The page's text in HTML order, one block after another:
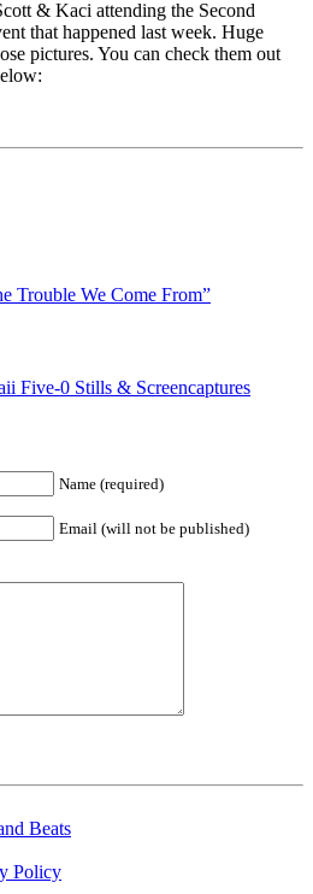
& Kaci attending the Second
that happened last week. Huge
pictures. You can check them out
Trouble We Come From”
Five-0 Stills & Screencaptures
Name (required)
Email (will not be published)
Beats
Policy